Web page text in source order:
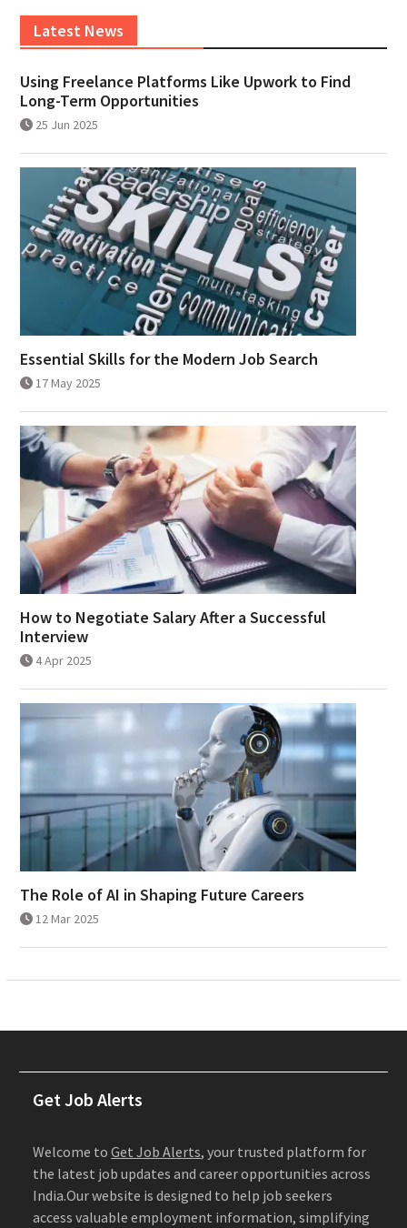
Latest News
Using Freelance Platforms Like Upwork to Find
Long-Term Opportunities
25 Jun 2025
Essential Skills for the Modern Job Search
17 May 2025
How to Negotiate Salary After a Successful
Interview
4 Apr 2025
The Role of AI in Shaping Future Careers
12 Mar 2025
Get Job Alerts
Welcome toGet Job Alerts, your trusted platform for
the latest job updates and career opportunities across
India.Our website is designed to help job seekers
access valuable employment information, simplifying